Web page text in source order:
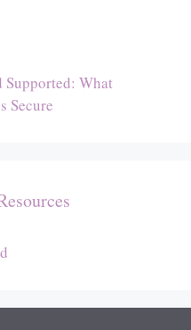
Supported: What
Secure